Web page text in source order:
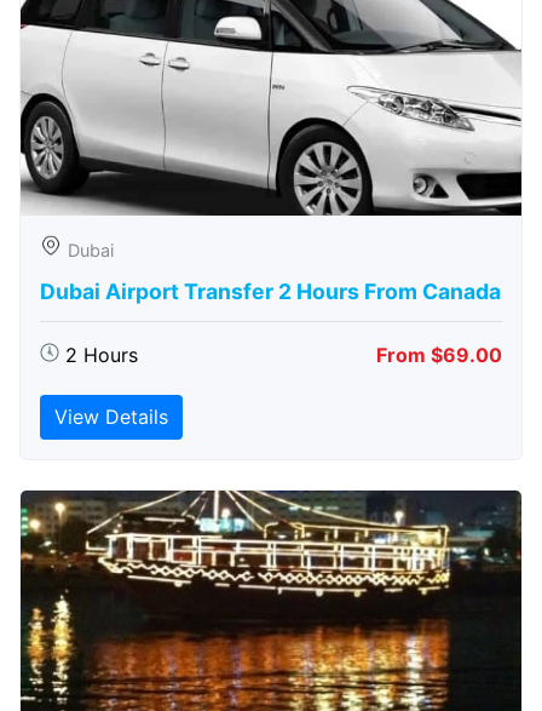
Dubai
Dubai Airport Transfer 2 Hours From Canada
2 Hours From $69.00
View Details